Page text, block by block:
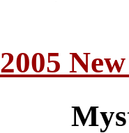
2005